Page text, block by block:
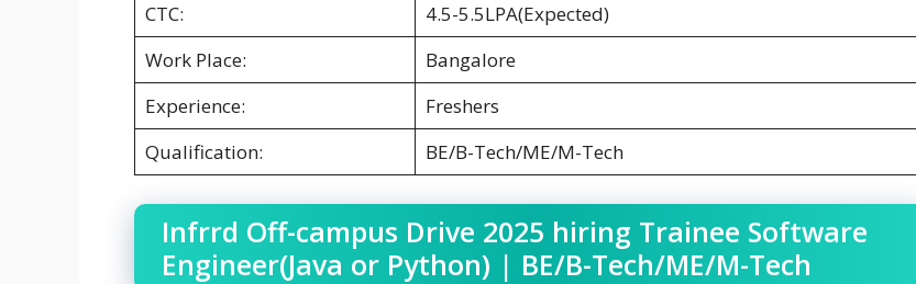
CTC:
4.5-5.5LPA(Expected)
Work Place:
Bangalore
Experience:
Freshers
Qualification:
BE/B-Tech/ME/M-Tech
Infrrd Off-campus Drive 2025 hiring Trainee Software
Engineer(Java or Python) | BE/B-Tech/ME/M-Tech